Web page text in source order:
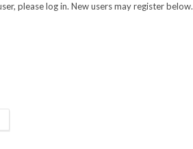
please log in. New users may register below.